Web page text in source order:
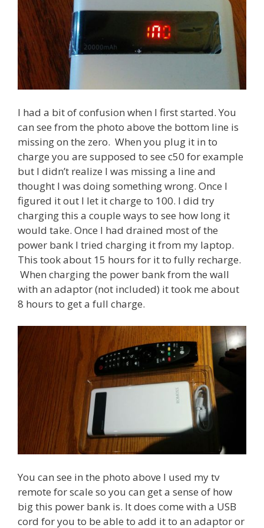
I had a bit of confusion when I first started. You
can see from the photo above the bottom line is
missing on the zero. When you plug it in to
charge you are supposed to see c50 for example
but I didn’t realize I was missing a line and
thought I was doing something wrong. Once I
figured it out I let it charge to 100. I did try
charging this a couple ways to see how long it
would take. Once I had drained most of the
power bank I tried charging it from my laptop.
This took about 15 hours for it to fully recharge.
When charging the power bank from the wall
with an adaptor (not included) it took me about
8 hours to get a full charge.
You can see in the photo above I used my tv
remote for scale so you can get a sense of how
big this power bank is. It does come with a USB
cord for you to be able to add it to an adaptor or